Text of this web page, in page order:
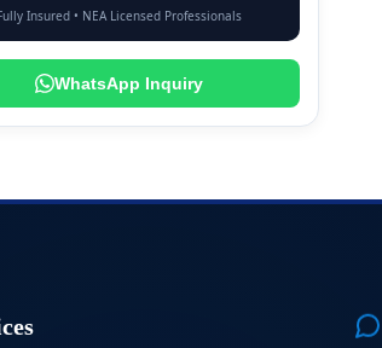
Insured • NEA Licensed Professionals
WhatsApp Inquiry